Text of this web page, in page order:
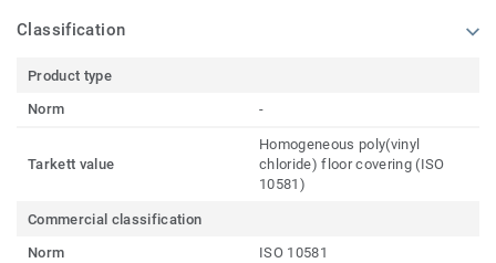
Classification
Product type
Norm
-
Tarkett value
Homogeneous poly(vinyl
chloride) floor covering (ISO
10581)
Commercial classification
Norm
ISO 10581